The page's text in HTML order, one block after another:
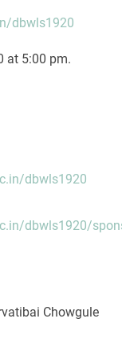
dbwls1920
at 5:00 pm.
dbwls1920
dbwls1920/
Chowgule